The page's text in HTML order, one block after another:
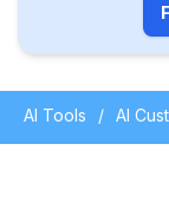
AI Tools AI